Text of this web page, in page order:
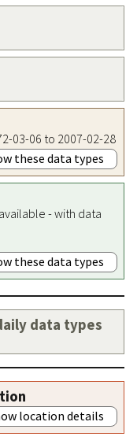
03-06 to 2007-02-28
these data types
- with data
these data types
data types
location details